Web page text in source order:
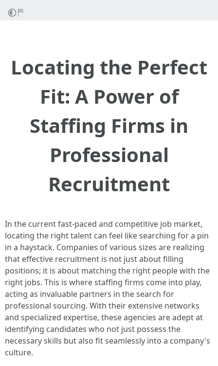
Locating the Perfect
Fit: A Power of
Staffing Firms in
Professional
Recruitment
In the current fast-paced and competitive job market,
locating the right talent can feel like searching for a pin
in a haystack. Companies of various sizes are realizing
that effective recruitment is not just about filling
positions; it is about matching the right people with the
right jobs. This is where staffing firms come into play,
acting as invaluable partners in the search for
professional sourcing. With their extensive networks
and specialized expertise, these agencies are adept at
identifying candidates who not just possess the
necessary skills but also fit seamlessly into a company's
culture.